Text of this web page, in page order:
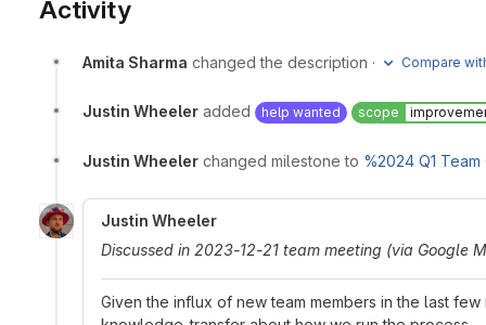
Activity
Amita Sharma changed the description · Compare
Justin Wheeler added help wanted scope
Justin Wheeler changed milestone to %2024 Q1 Team
Justin Wheeler
Discussed in 2023-12-21 team meeting (via Google
Given the influx of new team members in the last